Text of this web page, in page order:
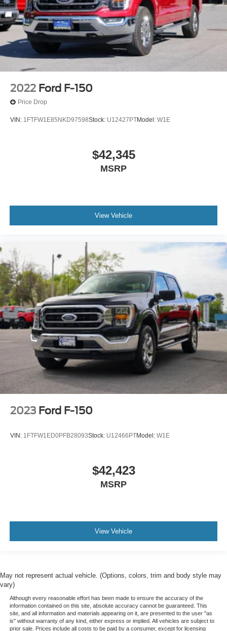
2022 Ford F-150
Price Drop
VIN: 1FTFW1E85NKD97598Stock: U12427PTModel: W1E
$42,345
MSRP
View Vehicle
2023 Ford F-150
VIN: 1FTFW1ED0PFB28093Stock: U12466PTModel: W1E
$42,423
MSRP
View Vehicle
May not represent actual vehicle. (Options, colors, trim and body style may
vary)
Although every reasonable effort has been made to ensure the accuracy of the
information contained on this site, absolute accuracy cannot be guaranteed. This
site, and all information and materials appearing on it, are presented to the user "as
is" without warranty of any kind, either express or implied. All vehicles are subject to
prior sale. Prices include all costs to be paid by a consumer, except for licensing